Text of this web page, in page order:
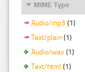
MIME Type
Audio/mp3 (1)
Text/plain (1)
Audio/wav (1)
Text/html (1)